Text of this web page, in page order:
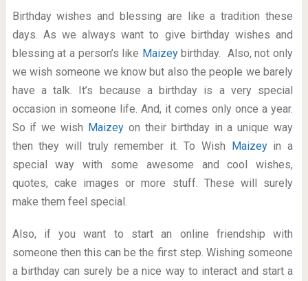
Birthday wishes and blessing are like a tradition these
days. As we always want to give birthday wishes and
blessing at a person’s like Maizeybirthday. Also, not only
we wish someone we know but also the people we barely
have a talk. It’s because a birthday is a very special
occasion in someone life. And, it comes only once a year.
So if we wish Maizey on their birthday in a unique way
then they will truly remember it. To Wish Maizey in a
special way with some awesome and cool wishes,
quotes, cake images or more stuff. These will surely
make them feel special.
Also, if you want to start an online friendship with
someone then this can be the first step. Wishing someone
a birthday can surely be a nice way to interact and start a